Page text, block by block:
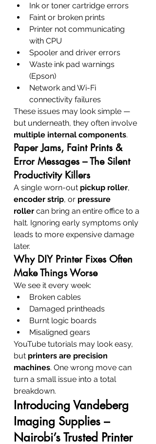
Ink or toner cartridge errors
Faint or broken prints
Printer not communicating
with CPU
Spooler and driver errors
Waste ink pad warnings
(Epson)
Network and Wi-Fi
connectivity failures
These issues may look simple —
but underneath, they often involve
multiple internal components.
Paper Jams, Faint Prints &
Error Messages – The Silent
Productivity Killers
A single worn-out pickup roller,
encoder strip, or pressure
roller can bring an entire office to a
halt. Ignoring early symptoms only
leads to more expensive damage
later.
Why DIY Printer Fixes Often
Make Things Worse
We see it every week:
Broken cables
Damaged printheads
Burnt logic boards
Misaligned gears
YouTube tutorials may look easy,
but printers are precision
machines. One wrong move can
turn a small issue into a total
breakdown.
Introducing Vandeberg
Imaging Supplies –
Nairobi’s Trusted Printer